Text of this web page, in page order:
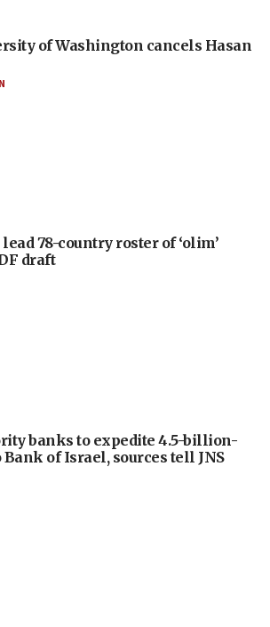
of Washington cancels Hasan
lead 78-country roster of ‘olim’
draft
banks to expedite 4.5-billion-
of Israel, sources tell JNS